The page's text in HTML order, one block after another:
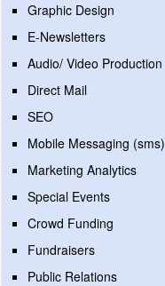
Graphic Design
E-Newsletters
Audio/ Video Production
Direct Mail
SEO
Mobile Messaging (sms)
Marketing Analytics
Special Events
Crowd Funding
Fundraisers
Public Relations